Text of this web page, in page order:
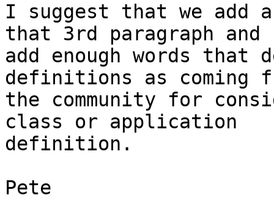
I suggest that we add
that 3rd paragraph and
add enough words that
definitions as coming
the community for
class or application
definition.
Pete